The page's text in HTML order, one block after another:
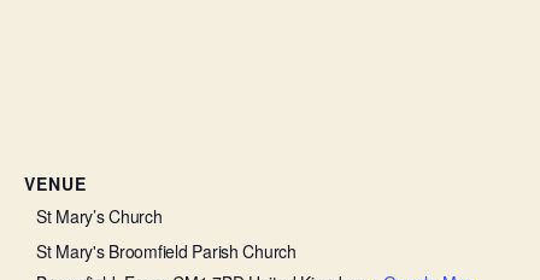
VENUE
St Mary’s Church
St Mary's Broomfield Parish Church